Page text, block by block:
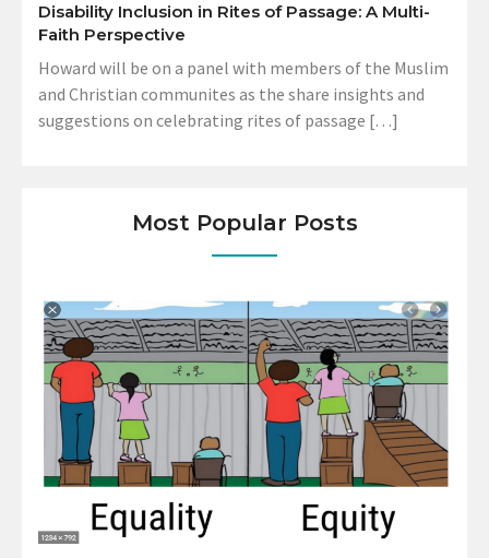
Disability Inclusion in Rites of Passage: A Multi-
Faith Perspective
Howard will be on a panel with members of the Muslim
and Christian communites as the share insights and
suggestions on celebrating rites of passage […]
Most Popular Posts